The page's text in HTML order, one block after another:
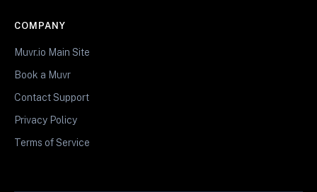
COMPANY
Muvr.io Main Site
Book a Muvr
Contact Support
Privacy Policy
Terms of Service